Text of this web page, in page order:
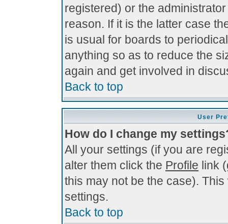
registered) or the
reason. If it is the latter case
is usual for boards to
anything so as to reduce the
again and get involved in
Back to top
User
How do I change my
All your settings (if you are
alter them click the Profile link
this may not be the case).
settings.
Back to top